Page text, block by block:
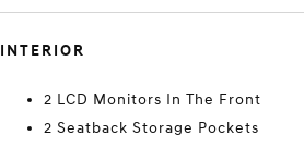
INTERIOR
2 LCD Monitors In The Front
2 Seatback Storage Pockets